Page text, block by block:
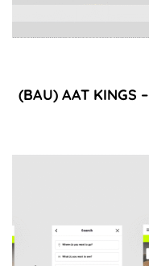
(BAU) AAT KINGS